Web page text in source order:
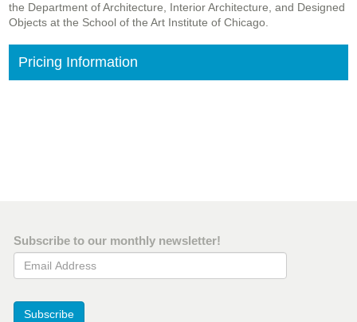
the Department of Architecture, Interior Architecture, and Designed
Objects at the School of the Art Institute of Chicago.
Pricing Information
Subscribe to our monthly newsletter!
Email Address
Subscribe